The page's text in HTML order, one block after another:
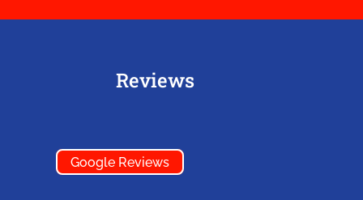
Reviews
Google Reviews